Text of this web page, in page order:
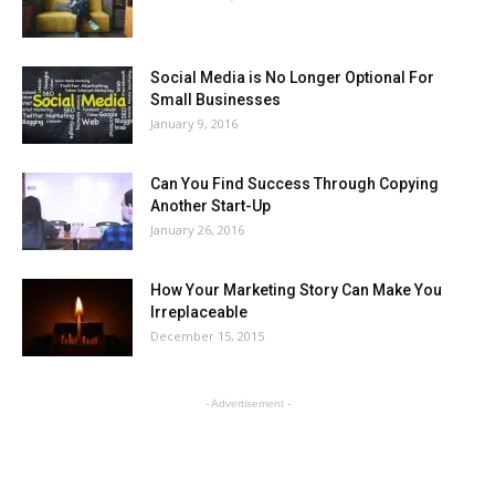
Social Media is No Longer Optional For
Small Businesses
January 9, 2016
Can You Find Success Through Copying
Another Start-Up
January 26, 2016
How Your Marketing Story Can Make You
Irreplaceable
December 15, 2015
- Advertisement -